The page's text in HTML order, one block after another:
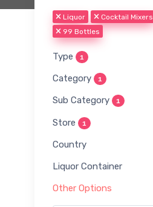
Liquor Cocktail Mixers
99 Bottles
Type 1
Category 1
Sub Category 1
Store 1
Country
Liquor Container
Other Options